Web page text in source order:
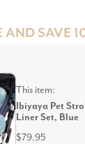
AND SAVE
This item:
Ibiyaya Pet
Liner Set, Blue
$79.95